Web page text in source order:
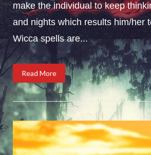
make the individual to keep
and nights which results him/her
Wicca spells are...
Read More